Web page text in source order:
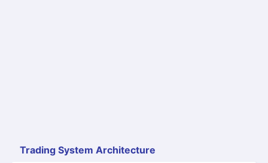
Trading System Archit­ecture